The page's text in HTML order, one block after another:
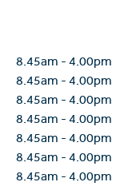
8.45am - 4.00pm
8.45am - 4.00pm
8.45am - 4.00pm
8.45am - 4.00pm
8.45am - 4.00pm
8.45am - 4.00pm
8.45am - 4.00pm